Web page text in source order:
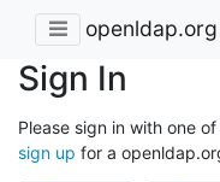
openldap.org
Sign In
Please sign in with one
sign up for a